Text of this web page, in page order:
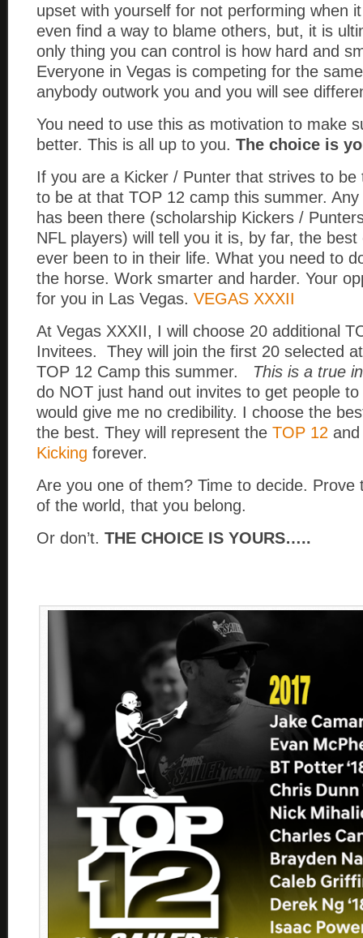
upset with yourself for not performing when
even find a way to blame others, but, it is
only thing you can control is how hard and
Everyone in Vegas is competing for the
anybody outwork you and you will see
You need to use this as motivation to make
better. This is all up to you. The choice is
If you are a Kicker / Punter that strives to
to be at that TOP 12 camp this summer.
has been there (scholarship Kickers /
NFL players) will tell you it is, by far, the
ever been to in their life. What you need to
the horse. Work smarter and harder. Your
for you in Las Vegas. VEGAS XXXII
At Vegas XXXII, I will choose 20 additional
Invitees. They will join the first 20 selected
TOP 12 Camp this summer. This is a true
do NOT just hand out invites to get people
would give me no credibility. I choose the
the best. They will represent the TOP 12
Kicking forever.
Are you one of them? Time to decide. Prove
of the world, that you belong.
Or don’t. THE CHOICE IS YOURS…..